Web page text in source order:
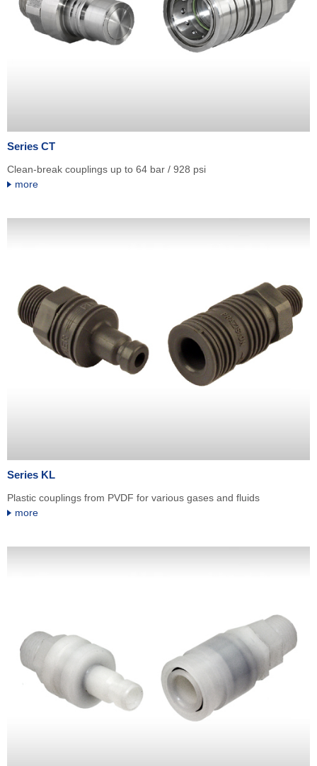
Series CT
Clean-break couplings up to 64 bar / 928 psi
more
Series KL
Plastic couplings from PVDF for various gases and fluids
more